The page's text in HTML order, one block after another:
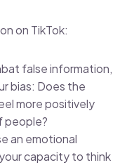
on TikTok:
false information,
bias: Does the
more positively
people?
an emotional
capacity to think